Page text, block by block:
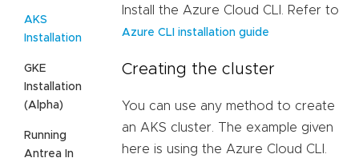
AKS
Installation
GKE
Installation
(Alpha)
Running
Antrea In
Install the Azure Cloud CLI. Refer to
Azure CLI installation guide
Creating the cluster
You can use any method to create
an AKS cluster. The example given
here is using the Azure Cloud CLI.